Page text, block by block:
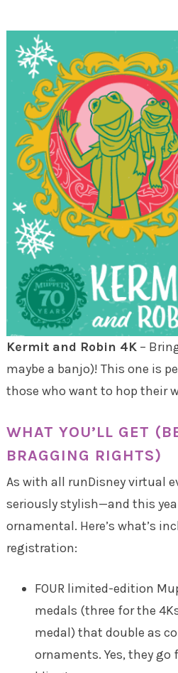
Kermit and Robin 4K–
maybe a banjo)! This one is
those who want to hop their
WHAT YOU’LL GET
BRAGGING RIGHTS)
As with all runDisney virtual
seriously stylish—and this
ornamental. Here’s what’s
registration:
FOUR limited-edition
medals (three for the
medal) that double as
ornaments. Yes, they